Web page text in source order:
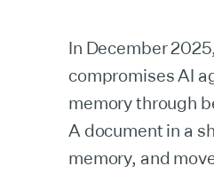
In December
compromises AI
memory through
A document in a
memory, and